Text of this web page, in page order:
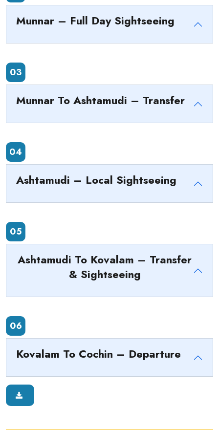
Munnar – Full Day Sightseeing
03
Munnar To Ashtamudi – Transfer
04
Ashtamudi – Local Sightseeing
05
Ashtamudi To Kovalam – Transfer
& Sightseeing
06
Kovalam To Cochin – Departure